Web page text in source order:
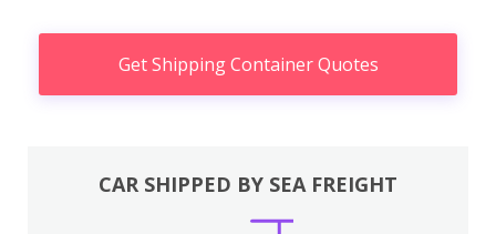
Get Shipping Container Quotes
CAR SHIPPED BY SEA FREIGHT